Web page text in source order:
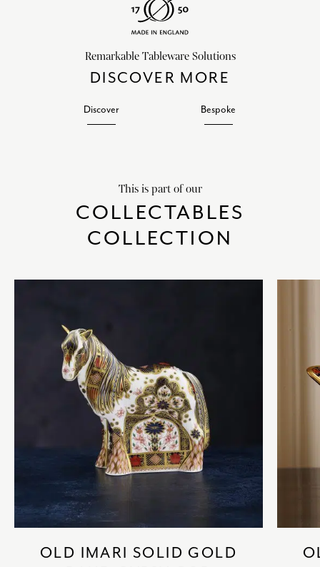
Remarkable Tableware Solutions
DISCOVER MORE
Discover Bespoke
This is part of our
COLLECTABLES
COLLECTION
OLD IMARI SOLID GOLD